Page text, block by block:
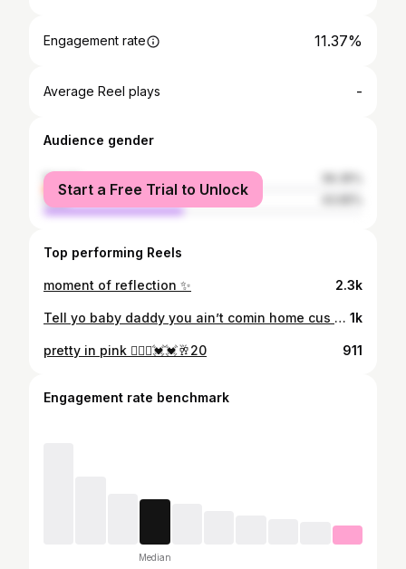
Engagement rate 11.37%
Average Reel plays -
Audience gender
female
male
Start a Free Trial to Unlock
Top performing Reels
moment of reflection ✨ 2.3k
Tell yo baby daddy you ain’t comin home cus you w me🤍😛 1k
pretty in pink 👱🏾‍♀️💓💓🥂20 911
Engagement rate benchmark
Median